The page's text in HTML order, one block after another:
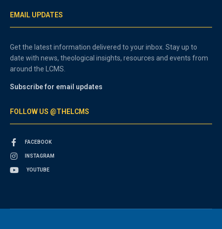
EMAIL UPDATES
Get the latest information delivered to your inbox. Stay up to
date with news, theological insights, resources and events from
around the LCMS.
Subscribe for email updates
FOLLOW US @THELCMS
FACEBOOK
INSTAGRAM
YOUTUBE